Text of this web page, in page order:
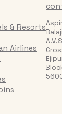
& Resorts
Airlines